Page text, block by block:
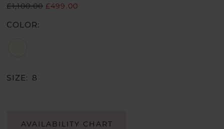
£1,100.00 £499.00
COLOR:
SIZE: 8
AVAILABILITY CHART